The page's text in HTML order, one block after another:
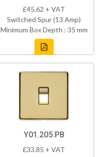
£45.62 + VAT
Switched Spur (13 Amp)
Minimum Box Depth : 35 mm
Y01.205.PB
£33.85 + VAT